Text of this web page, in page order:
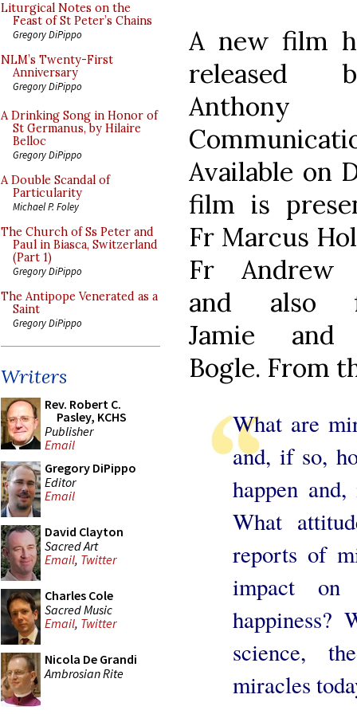
Liturgical Notes on the
Feast of St Peter’s Chains
Gregory DiPippo
NLM’s Twenty-First
Anniversary
Gregory DiPippo
A Drinking Song in Honor of
St Germanus, by Hilaire
Belloc
Gregory DiPippo
A Double Scandal of
Particularity
Michael P. Foley
The Church of Ss Peter and
Paul in Biasca, Switzerland
(Part 1)
Gregory DiPippo
The Antipope Venerated as a
Saint
Gregory DiPippo
Writers
Rev. Robert C.
Pasley, KCHS
Publisher
Email
Gregory DiPippo
Editor
Email
David Clayton
Sacred Art
Email, Twitter
Charles Cole
Sacred Music
Email, Twitter
Nicola De Grandi
Ambrosian Rite
A new film
released
Anthony
Available on
film is
Fr Marcus
Fr Andrew
and also
Jamie and
Bogle. From
What are
and, if so,
happen
What
reports of
impact on
happiness?
science,
miracles